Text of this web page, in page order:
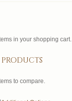
in your shopping cart.
products
to compare.